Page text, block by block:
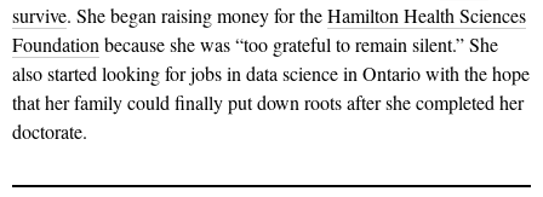
survive. She began raising money for theHamilton Health Sciences
Foundation because she was “too grateful to remain silent.” She
also started looking for jobs in data science in Ontario with the hope
that her family could finally put down roots after she completed her
doctorate.